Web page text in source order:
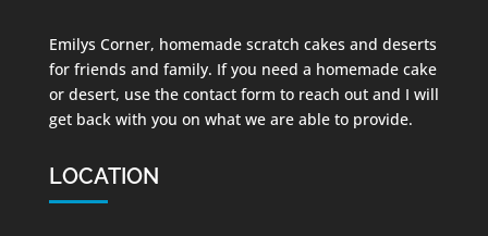
Emilys Corner, homemade scratch cakes and deserts
for friends and family. If you need a homemade cake
or desert, use the contact form to reach out and I will
get back with you on what we are able to provide.
LOCATION